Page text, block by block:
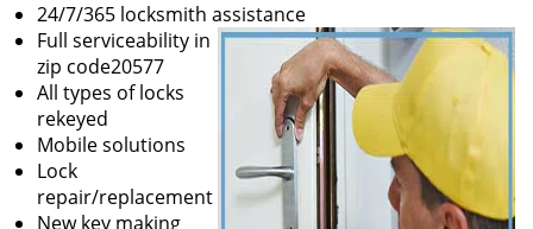
24/7/365 locksmith assistance
Full serviceability in
zip code20577
All types of locks
rekeyed
Mobile solutions
Lock
repair/replacement
New key making